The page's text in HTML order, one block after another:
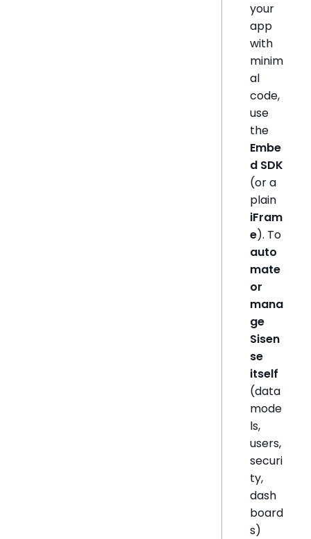
your
app
with
minim
al
code,
use
the
Embe
d SDK
(or a
plain
iFram
e). To
auto
mate
or
mana
ge
Sisen
se
itself
(data
mode
ls,
users,
securi
ty,
dash
board
s)